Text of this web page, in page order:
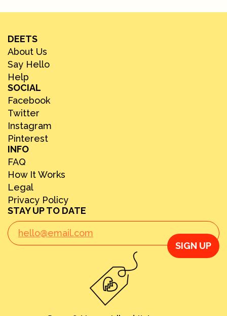
DEETS
About Us
Say Hello
Help
SOCIAL
Facebook
Twitter
Instagram
Pinterest
INFO
FAQ
How It Works
Legal
Privacy Policy
STAY UP TO DATE
SIGN UP